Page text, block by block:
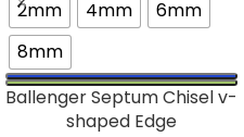
2mm
4mm
6mm
8mm
Ballenger Septum Chisel v-
shaped Edge